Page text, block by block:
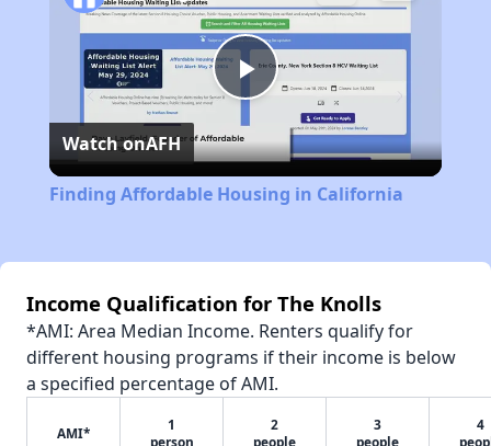
Play
Video
Watch onAFH
Finding Affordable Housing in California
Income Qualification for The Knolls
*AMI: Area Median Income. Renters qualify for
different housing programs if their income is below
a specified percentage of AMI.
AMI*
1
person
2
people
3
people
4